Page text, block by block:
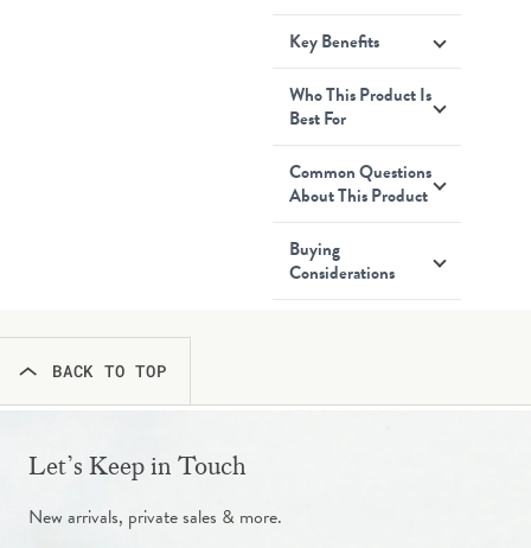
Key Benefits
Who This Product Is
Best For
Common Questions
About This Product
Buying
Considerations
BACK TO TOP
Let’s Keep in Touch
New arrivals, private sales & more.